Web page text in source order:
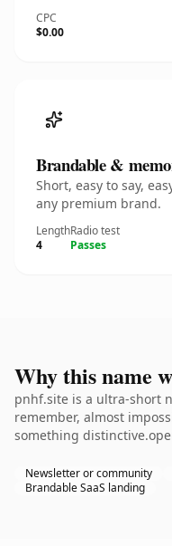
CPC
$0.00
Brandable &
Short, easy to say,
any premium brand.
Length
4
Radio test
Passes
Why this name
pnhf.site is a ultra-short
remember, almost
something
Newsletter or community
Brandable SaaS landing